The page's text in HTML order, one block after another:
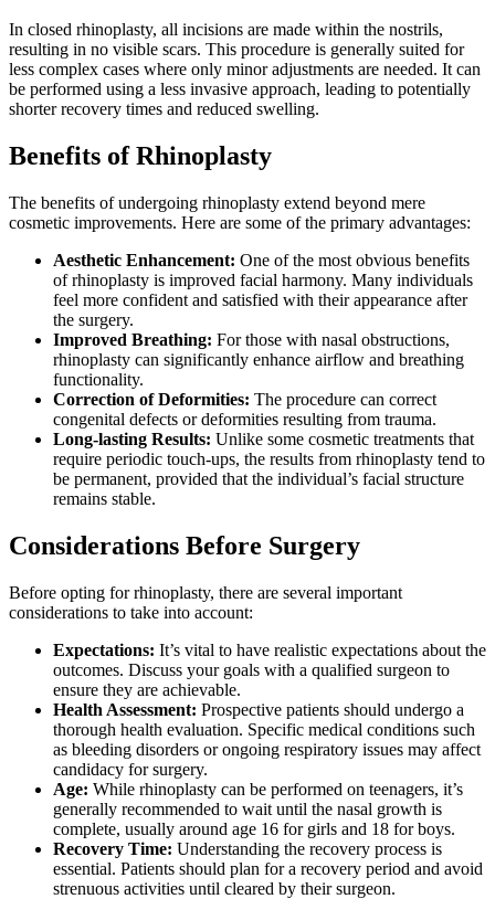
In closed rhinoplasty, all incisions are made within the nostrils,
resulting in no visible scars. This procedure is generally suited for
less complex cases where only minor adjustments are needed. It can
be performed using a less invasive approach, leading to potentially
shorter recovery times and reduced swelling.
Benefits of Rhinoplasty
The benefits of undergoing rhinoplasty extend beyond mere
cosmetic improvements. Here are some of the primary advantages:
Aesthetic Enhancement: One of the most obvious benefits
of rhinoplasty is improved facial harmony. Many individuals
feel more confident and satisfied with their appearance after
the surgery.
Improved Breathing: For those with nasal obstructions,
rhinoplasty can significantly enhance airflow and breathing
functionality.
Correction of Deformities: The procedure can correct
congenital defects or deformities resulting from trauma.
Long-lasting Results: Unlike some cosmetic treatments that
require periodic touch-ups, the results from rhinoplasty tend to
be permanent, provided that the individual’s facial structure
remains stable.
Considerations Before Surgery
Before opting for rhinoplasty, there are several important
considerations to take into account:
Expectations: It’s vital to have realistic expectations about the
outcomes. Discuss your goals with a qualified surgeon to
ensure they are achievable.
Health Assessment: Prospective patients should undergo a
thorough health evaluation. Specific medical conditions such
as bleeding disorders or ongoing respiratory issues may affect
candidacy for surgery.
Age: While rhinoplasty can be performed on teenagers, it’s
generally recommended to wait until the nasal growth is
complete, usually around age 16 for girls and 18 for boys.
Recovery Time: Understanding the recovery process is
essential. Patients should plan for a recovery period and avoid
strenuous activities until cleared by their surgeon.